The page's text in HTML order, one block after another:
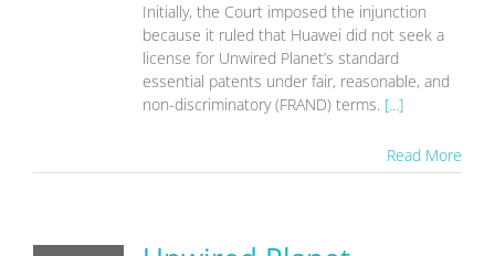
Initially, the Court imposed the injunction
because it ruled that Huawei did not seek a
license for Unwired Planet’s standard
essential patents under fair, reasonable, and
non-discriminatory (FRAND) terms. [...]
Read More